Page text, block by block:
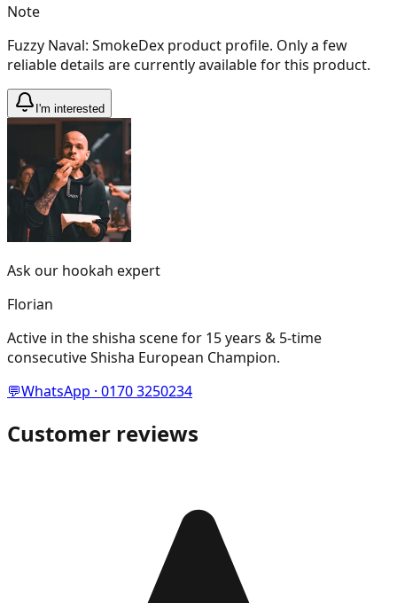
Note
Fuzzy Naval: SmokeDex product profile. Only a few
reliable details are currently available for this product.
I'm interested
Ask our hookah expert
Florian
Active in the shisha scene for 15 years & 5-time
consecutive Shisha European Champion.
💬WhatsApp · 0170 3250234
Customer reviews